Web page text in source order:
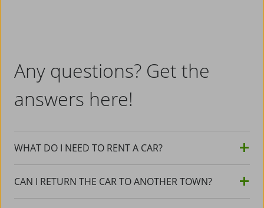
Any questions? Get the
answers here!
WHAT DO I NEED TO RENT A CAR?
CAN I RETURN THE CAR TO ANOTHER TOWN?